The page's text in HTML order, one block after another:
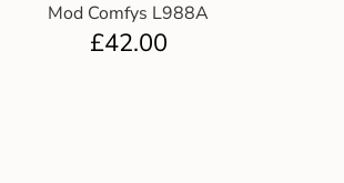
Mod Comfys L988A
£42.00